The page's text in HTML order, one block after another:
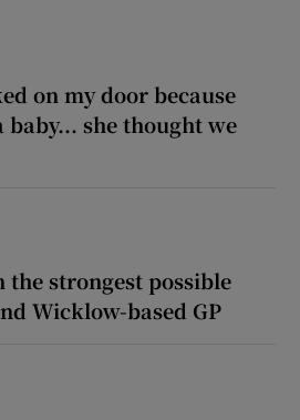
on my door because
baby... she thought we
the strongest possible
Wicklow-based GP